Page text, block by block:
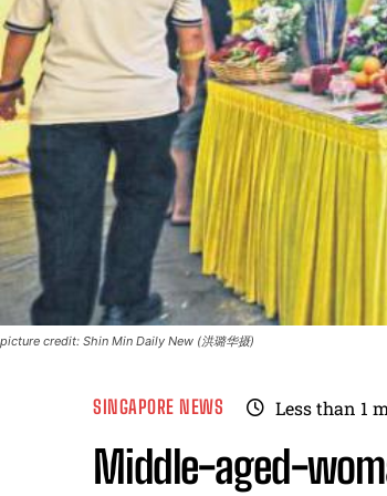
picture credit: Shin Min Daily New (洪璐华摄)
SINGAPORE NEWS Less than 1
Middle-aged-